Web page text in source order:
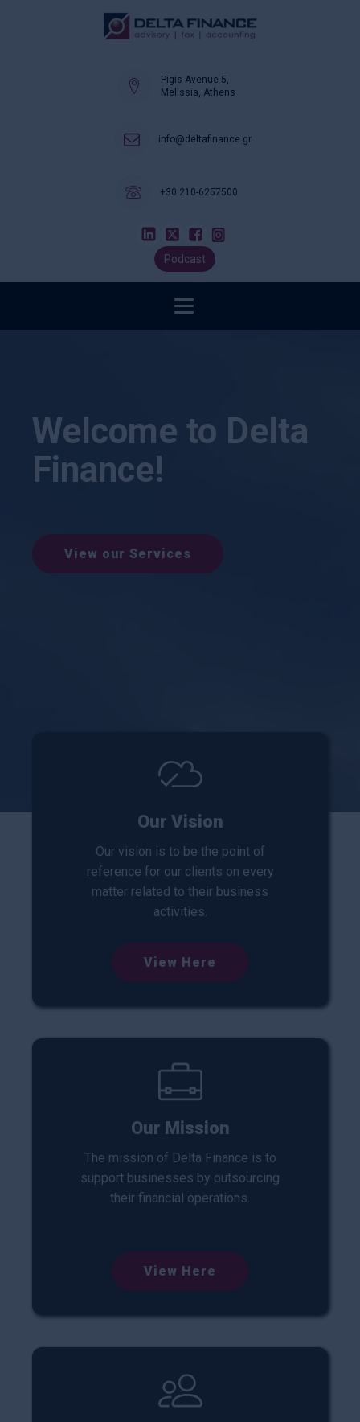
Pigis Avenue 5,
Melissia, Athens
info@deltafinance.gr
+30 210-6257500
Podcast
Welcome to Delta
Finance!
View our Services
Our Vision
Our vision is to be the point of
reference for our clients on every
matter related to their business
activities.
View Here
Our Mission
The mission of Delta Finance is to
support businesses by outsourcing
their financial operations.
View Here